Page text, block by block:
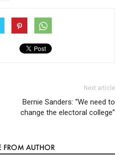
Next article
Bernie Sanders: “We need to
change the electoral college”
FROM AUTHOR